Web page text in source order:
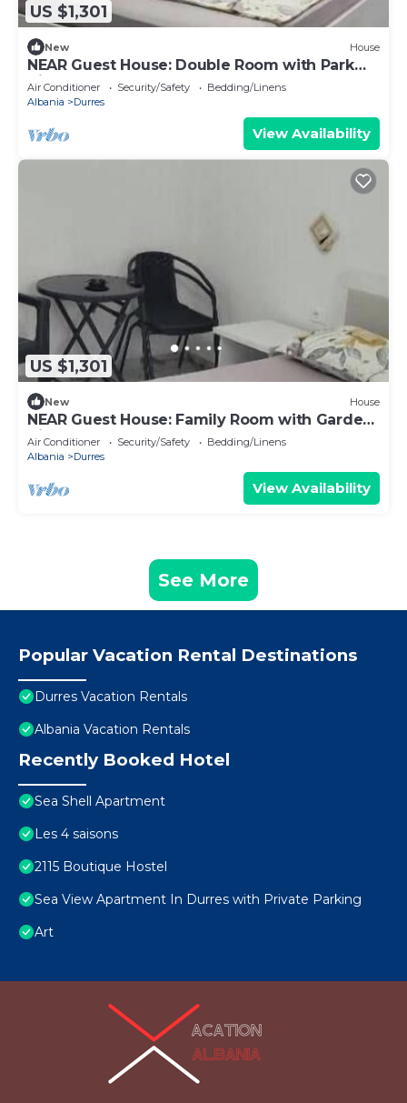
US $1,301
New House
NEAR Guest House: Double Room with Park
View
Air Conditioner Security/Safety
Bedding/Linens
Albania
Durres
View Availability
US $1,301
New House
NEAR Guest House: Family Room with Garden
View
Air Conditioner Security/Safety
Bedding/Linens
Albania
Durres
View Availability
See More
Popular Vacation Rental Destinations
Durres Vacation Rentals
Albania Vacation Rentals
Recently Booked Hotel
Sea Shell Apartment
Les 4 saisons
2115 Boutique Hostel
Sea View Apartment In Durres with Private Parking
Art